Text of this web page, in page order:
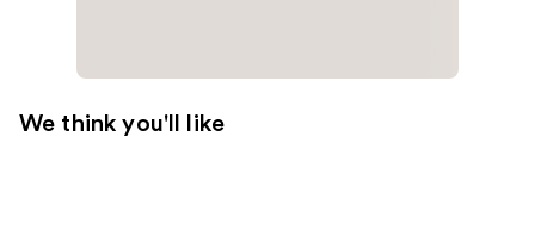
We think you'll like